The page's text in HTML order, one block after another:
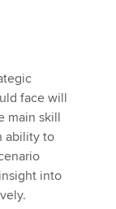
face will
main skill
ability to
into